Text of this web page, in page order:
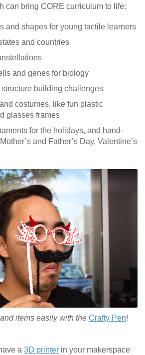
can bring CORE curriculum to life:
shapes for young tactile learners
and countries
and genes for biology
building challenges
costumes, like fun plastic
glasses frames
for the holidays, and hand-
and Father’s Day, Valentine’s
items easily with the Crafty Pen!
a 3D printer in your makerspace